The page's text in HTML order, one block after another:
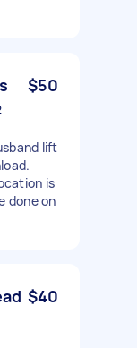
$50
lift
is
done on
$40